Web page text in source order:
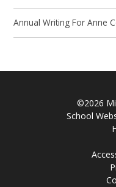
Annual Writing For Anne
©2026
School